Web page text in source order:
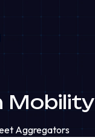
Mobility
Aggregators